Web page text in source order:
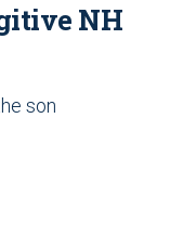
NH
son